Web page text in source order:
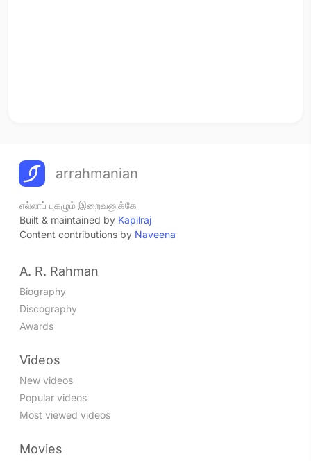
arrahmanian
எல்லாப் புகழும் இறைவனுக்கே
Built & maintained by Kapilraj
Content contributions by Naveena
A. R. Rahman
Biography
Discography
Awards
Videos
New videos
Popular videos
Most viewed videos
Movies